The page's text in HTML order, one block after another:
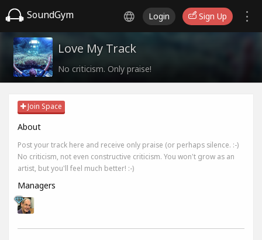
SoundGym Login Sign Up
Love My Track
No criticism. Only praise!
Join Space
About
Post your track here and receive only praise (or perhaps silence. :-)
No criticism, not even constructive criticism. You won't grow as an
artist, but you'll feel much better! :-)
Managers